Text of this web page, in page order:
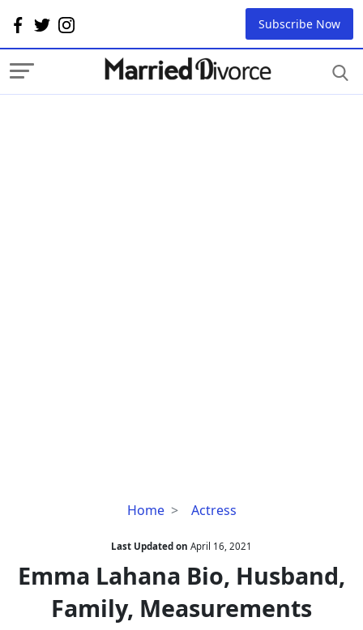
Subscribe Now
Home Actress
Emma
Bio,
Husband,
Family,
Measurements
Last Updated on April 16, 2021
Emma Lahana Bio, Husband,
Family, Measurements